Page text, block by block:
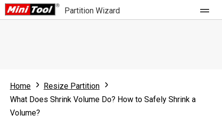
Partition Wizard
Partition Wizard Free
Partition Wizard Pro
For Business
Home
Resize Partition
What Does Shrink Volume Do? How to Safely Shrink a
Volume?